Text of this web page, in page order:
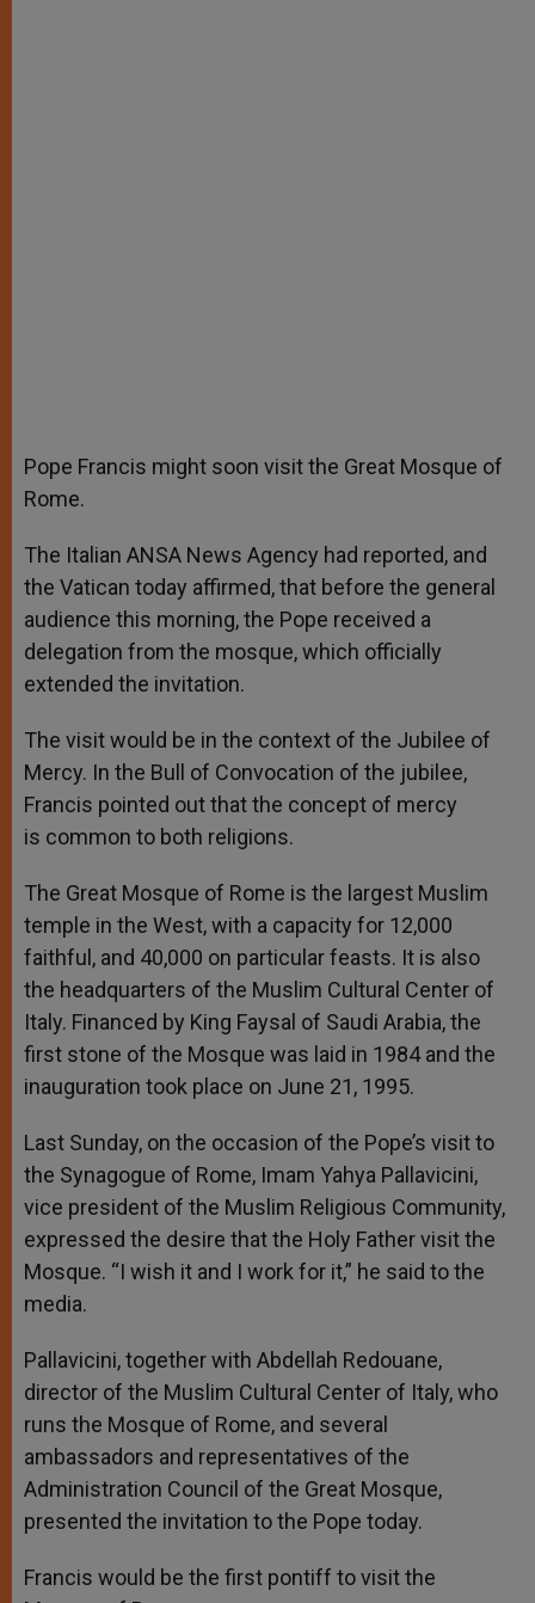
Pope Francis might soon visit the Great Mosque of
Rome.
The Italian ANSA News Agency had reported, and
the Vatican today affirmed, that before the general
audience this morning, the Pope received a
delegation from the mosque, which officially
extended the invitation.
The visit would be in the context of the Jubilee of
Mercy. In the Bull of Convocation of the jubilee,
Francis pointed out that the concept of mercy
is common to both religions.
The Great Mosque of Rome is the largest Muslim
temple in the West, with a capacity for 12,000
faithful, and 40,000 on particular feasts. It is also
the headquarters of the Muslim Cultural Center of
Italy. Financed by King Faysal of Saudi Arabia, the
first stone of the Mosque was laid in 1984 and the
inauguration took place on June 21, 1995.
Last Sunday, on the occasion of the Pope’s visit to
the Synagogue of Rome, Imam Yahya Pallavicini,
vice president of the Muslim Religious Community,
expressed the desire that the Holy Father visit the
Mosque. “I wish it and I work for it,” he said to the
media.
Pallavicini, together with Abdellah Redouane,
director of the Muslim Cultural Center of Italy, who
runs the Mosque of Rome, and several
ambassadors and representatives of the
Administration Council of the Great Mosque,
presented the invitation to the Pope today.
Francis would be the first pontiff to visit the